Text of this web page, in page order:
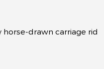
drawn carriage